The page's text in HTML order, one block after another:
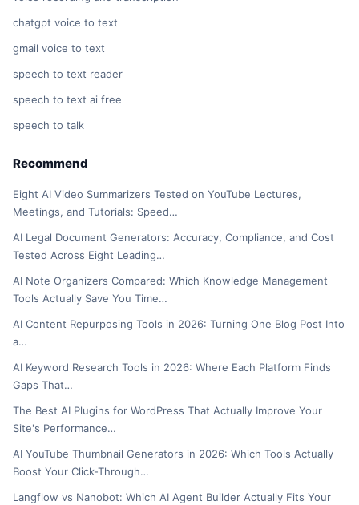
chatgpt voice to text
gmail voice to text
speech to text reader
speech to text ai free
speech to talk
Recommend
Eight AI Video Summarizers Tested on YouTube Lectures,
Meetings, and Tutorials: Speed…
AI Legal Document Generators: Accuracy, Compliance, and Cost
Tested Across Eight Leading…
AI Note Organizers Compared: Which Knowledge Management
Tools Actually Save You Time…
AI Content Repurposing Tools in 2026: Turning One Blog Post Into
a…
AI Keyword Research Tools in 2026: Where Each Platform Finds
Gaps That…
The Best AI Plugins for WordPress That Actually Improve Your
Site's Performance…
AI YouTube Thumbnail Generators in 2026: Which Tools Actually
Boost Your Click-Through…
Langflow vs Nanobot: Which AI Agent Builder Actually Fits Your